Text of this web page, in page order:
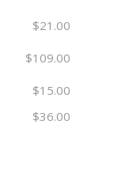
$21.00
$109.00
$15.00
$36.00